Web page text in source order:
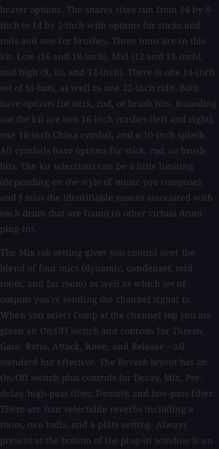
beater options. The snares sizes run from 14 by 8-
inch to 14 by 2-inch with options for sticks and
rods and one for brushes. Three toms are in this
kit: Low (16 and 18-inch), Mid (12 and 13-inch),
and high (9, 10, and 12-inch). There is one 14-inch
set of hi-hats, as well as one 22-inch ride. Both
have options for stick, rod, or brush hits. Rounding
out the kit are two 16-inch crashes (left and right),
one 18-inch China cymbal, and a 10-inch splash.
All cymbals have options for stick, rod, or brush
hits. The kit selections can be a little limiting
(depending on the style of music you compose),
and I miss the identifiable names associated with
each drum that are found in other virtual drum
plug-ins.
The Mix tab setting gives you control over the
blend of four mics (dynamic, condenser, mid
room, and far room) as well as which set of
outputs you're sending the channel signal to.
When you select Comp at the channel top you are
given an On/Off switch and controls for Thresh,
Gain, Ratio, Attack, Knee, and Release – all
standard but effective. The Reverb layout has an
On/Off switch plus controls for Decay, Mix, Pre-
delay, high-pass filter, Density, and low-pass filter.
There are four selectable reverbs including a
room, two halls, and a plate setting. Always
present at the bottom of the plug-in window is an